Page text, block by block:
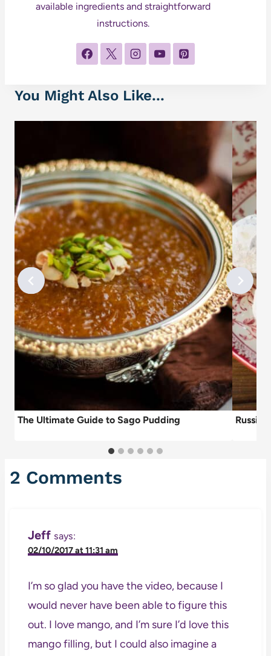
available ingredients and straightforward
instructions.
You Might Also Like...
The Ultimate Guide to Sago Pudding
2 Comments
Jeff says:
02/10/2017 at 11:31 am
I’m so glad you have the video, because I
would never have been able to figure this
out. I love mango, and I’m sure I’d love this
mango filling, but I could also imagine a